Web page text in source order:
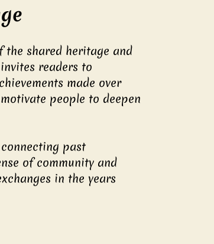
the shared heritage and
readers to
made over
people to deepen
past
of community and
in the years